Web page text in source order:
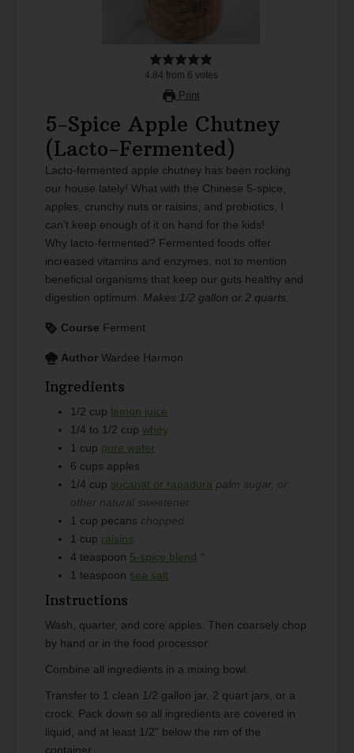
4.84 from 6 votes
Print
5-Spice Apple Chutney
(Lacto-Fermented)
Lacto-fermented apple chutney has been rocking
our house lately! What with the Chinese 5-spice,
apples, crunchy nuts or raisins, and probiotics, I
can't keep enough of it on hand for the kids!
Why lacto-fermented? Fermented foods offer
increased vitamins and enzymes, not to mention
beneficial organisms that keep our guts healthy and
digestion optimum. Makes 1/2 gallon or 2 quarts.
Course Ferment
Author Wardee Harmon
Ingredients
1/2 cup lemon juice
1/4 to 1/2 cup whey
1 cup pure water
6 cups apples
1/4 cup sucanat or rapadura palm sugar, or
other natural sweetener
1 cup pecans chopped
1 cup raisins
4 teaspoon 5-spice blend *
1 teaspoon sea salt
Instructions
Wash, quarter, and core apples. Then coarsely chop
by hand or in the food processor.
Combine all ingredients in a mixing bowl.
Transfer to 1 clean 1/2 gallon jar, 2 quart jars, or a
crock. Pack down so all ingredients are covered in
liquid, and at least 1/2" below the rim of the
container.